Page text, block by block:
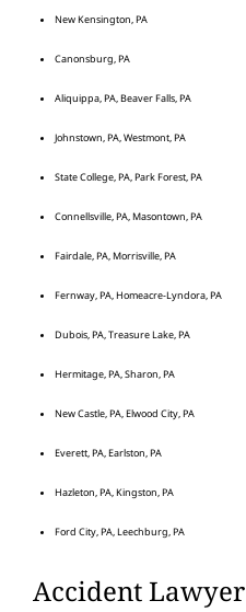
New Kensington, PA
Canonsburg, PA
Aliquippa, PA, Beaver Falls, PA
Johnstown, PA, Westmont, PA
State College, PA, Park Forest, PA
Connellsville, PA, Masontown, PA
Fairdale, PA, Morrisville, PA
Fernway, PA, Homeacre-Lyndora, PA
Dubois, PA, Treasure Lake, PA
Hermitage, PA, Sharon, PA
New Castle, PA, Elwood City, PA
Everett, PA, Earlston, PA
Hazleton, PA, Kingston, PA
Ford City, PA, Leechburg, PA
Accident Lawyer